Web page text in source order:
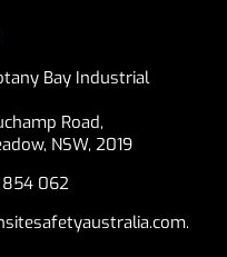
Bay Industrial
Road,
NSW, 2019
854 062